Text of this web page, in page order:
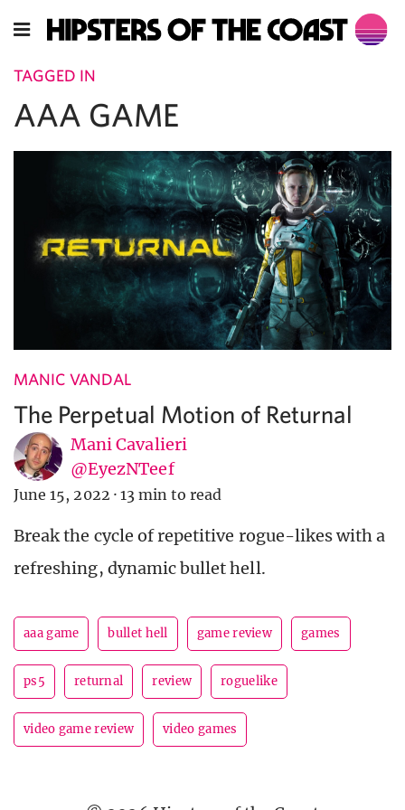
TAGGED IN
AAA GAME
MANIC VANDAL
The Perpetual Motion of Returnal
Mani Cavalieri
@EyezNTeef
June 15, 2022 · 13 min to read
Break the cycle of repetitive rogue-likes with a
refreshing, dynamic bullet hell.
aaa game bullet hell game review games
ps5 returnal review roguelike
video game review video games